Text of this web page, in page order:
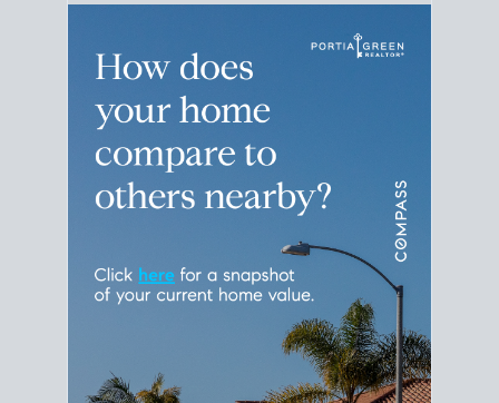
Please leave this field empty.